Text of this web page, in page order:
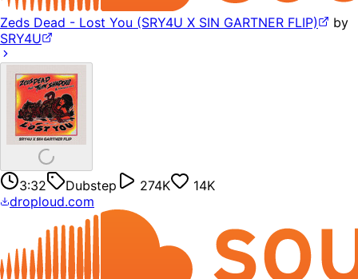
Zeds Dead - Lost You (SRY4U X SIN GARTNER FLIP)
by
SRY4U
3:32 Dubstep 274K
14K
droploud.com